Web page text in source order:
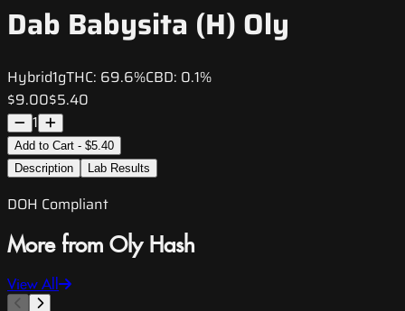
Dab Babysita (H) Oly
Hybrid1gTHC: 69.6%CBD: 0.1%
$9.00$5.40
1
Add to Cart - $5.40
Description
Lab Results
DOH Compliant
More from Oly Hash
View All